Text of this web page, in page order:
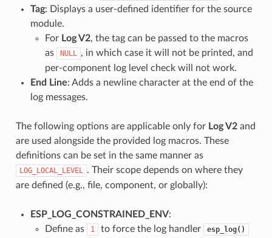
Tag: Displays a user-defined identifier for the source
module.
For Log V2, the tag can be passed to the macros
as
NULL , in which case it will not be printed, and
per-component log level check will not work.
End Line: Adds a newline character at the end of the
log messages.
The following options are applicable only for Log V2and
are used alongside the provided log macros. These
definitions can be set in the same manner as
LOG_LOCAL_LEVEL . Their scope depends on where they
are defined (e.g., file, component, or globally):
ESP_LOG_CONSTRAINED_ENV:
Define as
1 to force the log handler esp_log()